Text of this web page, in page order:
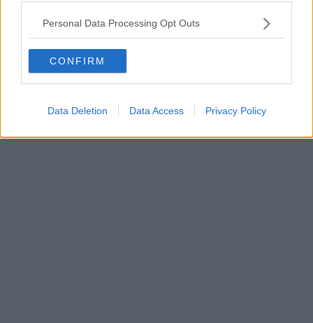
Personal Data Processing Opt Outs
CONFIRM
Data Deletion Data Access Privacy Policy